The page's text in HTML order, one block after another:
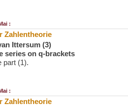
:
Zahlentheorie
Ittersum (3)
series on q-brackets
part (1).
:
Zahlentheorie